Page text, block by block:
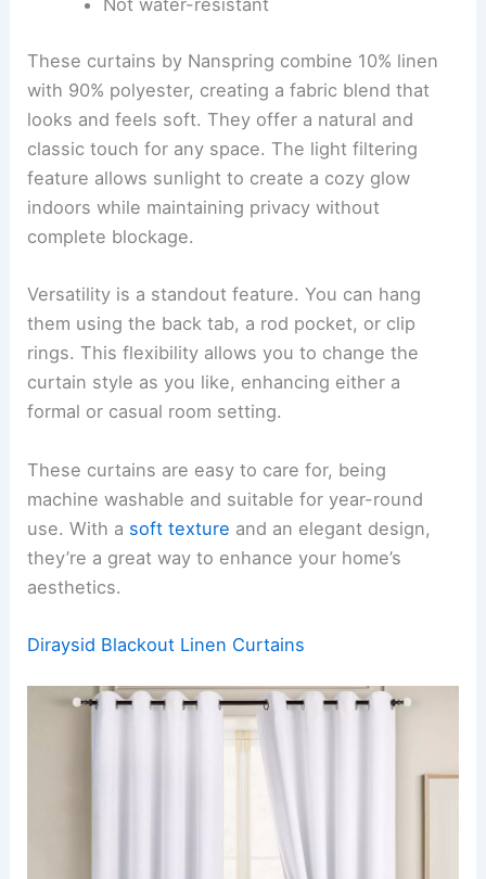
Not water-resistant
These curtains by Nanspring combine 10% linen
with 90% polyester, creating a fabric blend that
looks and feels soft. They offer a natural and
classic touch for any space. The light filtering
feature allows sunlight to create a cozy glow
indoors while maintaining privacy without
complete blockage.
Versatility is a standout feature. You can hang
them using the back tab, a rod pocket, or clip
rings. This flexibility allows you to change the
curtain style as you like, enhancing either a
formal or casual room setting.
These curtains are easy to care for, being
machine washable and suitable for year-round
use. With a soft texture and an elegant design,
they’re a great way to enhance your home’s
aesthetics.
Diraysid Blackout Linen Curtains